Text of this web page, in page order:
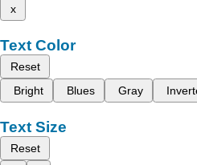
x
Text Color
Reset
Bright
Blues Gray
Text Size
Reset